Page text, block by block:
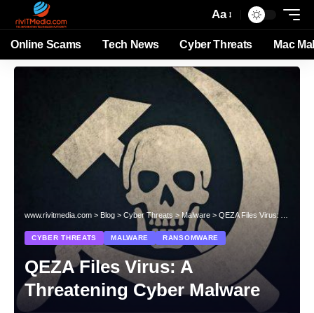
Aa
Online Scams Tech News Cyber Threats Mac
www.rivitmedia.com > Blog > Cyber Threats > Malware > QEZA Files Virus: A Threatening Cyber Malware
CYBER THREATS MALWARE RANSOMWARE
QEZA Files Virus: A
Threatening Cyber Malware